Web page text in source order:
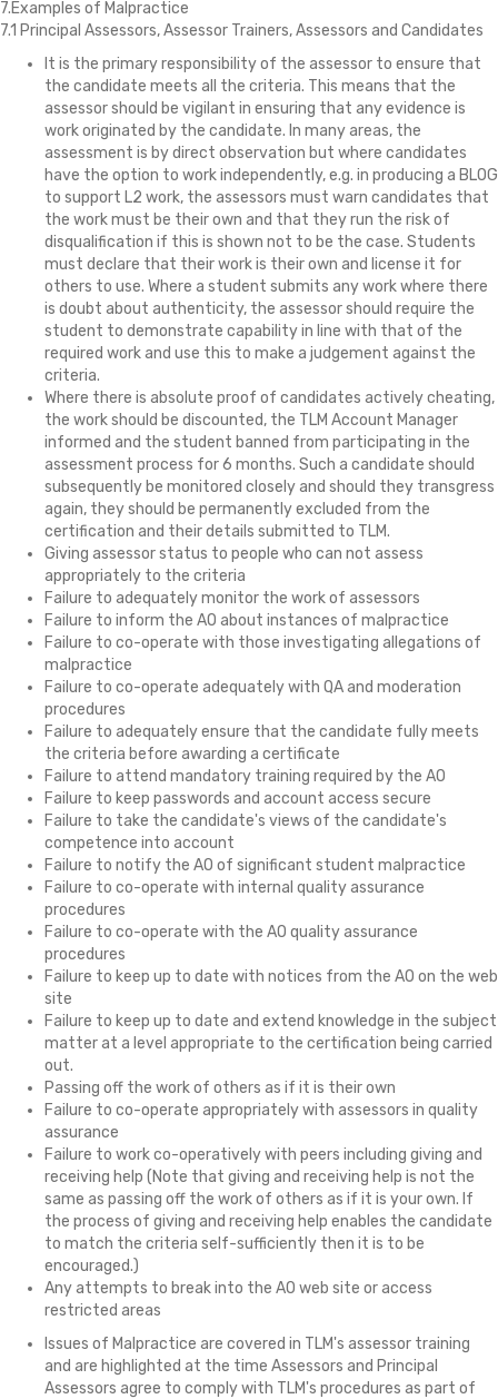
7.Examples of Malpractice
7.1 Principal Assessors, Assessor Trainers, Assessors and Candidates
It is the primary responsibility of the assessor to ensure that
the candidate meets all the criteria. This means that the
assessor should be vigilant in ensuring that any evidence is
work originated by the candidate. In many areas, the
assessment is by direct observation but where candidates
have the option to work independently, e.g. in producing a BLOG
to support L2 work, the assessors must warn candidates that
the work must be their own and that they run the risk of
disqualification if this is shown not to be the case. Students
must declare that their work is their own and license it for
others to use. Where a student submits any work where there
is doubt about authenticity, the assessor should require the
student to demonstrate capability in line with that of the
required work and use this to make a judgement against the
criteria.
Where there is absolute proof of candidates actively cheating,
the work should be discounted, the TLM Account Manager
informed and the student banned from participating in the
assessment process for 6 months. Such a candidate should
subsequently be monitored closely and should they transgress
again, they should be permanently excluded from the
certification and their details submitted to TLM.
Giving assessor status to people who can not assess
appropriately to the criteria
Failure to adequately monitor the work of assessors
Failure to inform the AO about instances of malpractice
Failure to co-operate with those investigating allegations of
malpractice
Failure to co-operate adequately with QA and moderation
procedures
Failure to adequately ensure that the candidate fully meets
the criteria before awarding a certificate
Failure to attend mandatory training required by the AO
Failure to keep passwords and account access secure
Failure to take the candidate's views of the candidate's
competence into account
Failure to notify the AO of significant student malpractice
Failure to co-operate with internal quality assurance
procedures
Failure to co-operate with the AO quality assurance
procedures
Failure to keep up to date with notices from the AO on the web
site
Failure to keep up to date and extend knowledge in the subject
matter at a level appropriate to the certification being carried
out.
Passing off the work of others as if it is their own
Failure to co-operate appropriately with assessors in quality
assurance
Failure to work co-operatively with peers including giving and
receiving help (Note that giving and receiving help is not the
same as passing off the work of others as if it is your own. If
the process of giving and receiving help enables the candidate
to match the criteria self-sufficiently then it is to be
encouraged.)
Any attempts to break into the AO web site or access
restricted areas
Issues of Malpractice are covered in TLM's assessor training
and are highlighted at the time Assessors and Principal
Assessors agree to comply with TLM's procedures as part of